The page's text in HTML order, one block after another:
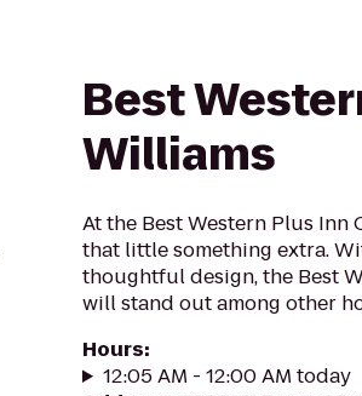
Best
Williams
At the Best Western Plus
that little something extra.
thoughtful design, the Best
will stand out among other
Hours:
12:05 AM - 12:00 AM today